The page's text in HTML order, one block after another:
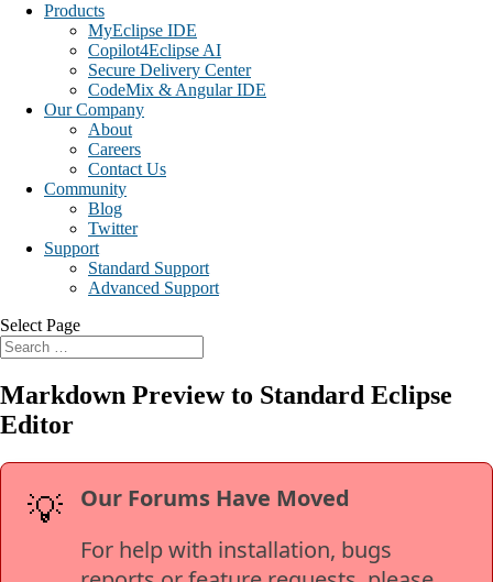
Products
MyEclipse IDE
Copilot4Eclipse AI
Secure Delivery Center
CodeMix & Angular IDE
Our Company
About
Careers
Contact Us
Community
Blog
Twitter
Support
Standard Support
Advanced Support
Select Page
Markdown Preview to Standard Eclipse
Editor
💡
Our Forums Have Moved
For help with installation, bugs